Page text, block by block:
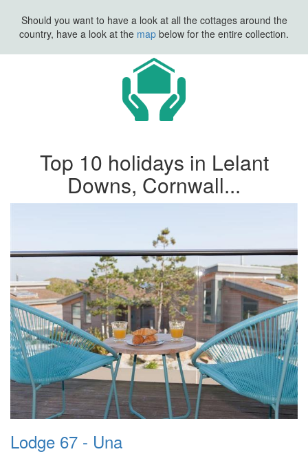
Should you want to have a look at all the cottages around the
country, have a look at the map below for the entire collection.
Top 10 holidays in Lelant
Downs, Cornwall...
Lodge 67 - Una